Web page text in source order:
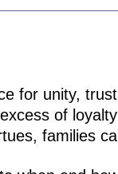
for unity,
of
families